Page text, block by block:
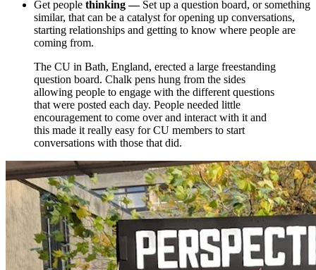
Get people thinking — Set up a question board, or something
similar, that can be a catalyst for opening up conversations,
starting relationships and getting to know where people are
coming from.
The CU in Bath, England, erected a large freestanding
question board. Chalk pens hung from the sides
allowing people to engage with the different questions
that were posted each day. People needed little
encouragement to come over and interact with it and
this made it really easy for CU members to start
conversations with those that did.